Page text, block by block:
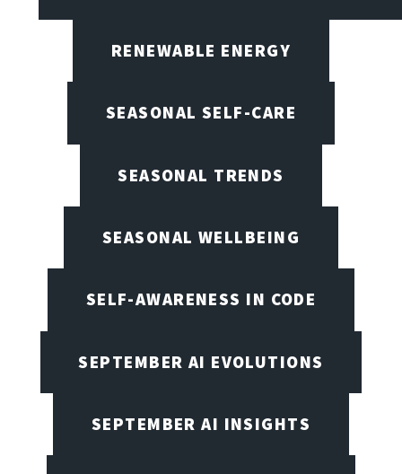
RENEWABLE ENERGY
SEASONAL SELF-CARE
SEASONAL TRENDS
SEASONAL WELLBEING
SELF-AWARENESS IN CODE
SEPTEMBER AI EVOLUTIONS
SEPTEMBER AI INSIGHTS